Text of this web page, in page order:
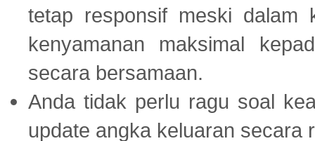
tetap responsif meski dalam
kenyamanan maksimal
secara bersamaan.
Anda tidak perlu ragu soal
update angka keluaran secara